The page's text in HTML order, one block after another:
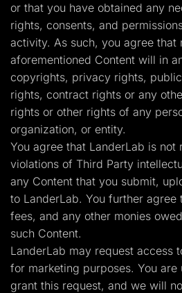
or that you have obtained any
rights, consents, and
activity. As such, you agree that
aforementioned Content will in
copyrights, privacy rights,
rights, contract rights or any
rights or other rights of any
organization, or entity.
You agree that LanderLab is not
violations of Third Party
any Content that you submit,
to LanderLab. You further agree
fees, and any other monies
such Content.
LanderLab may request access
for marketing purposes. You
grant this request, and we will